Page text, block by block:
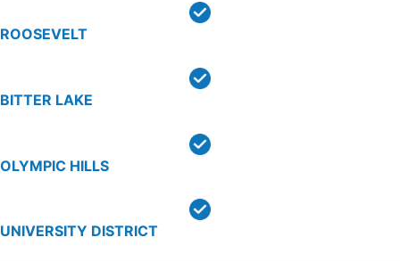
ROOSEVELT
BITTER LAKE
OLYMPIC HILLS
UNIVERSITY DISTRICT